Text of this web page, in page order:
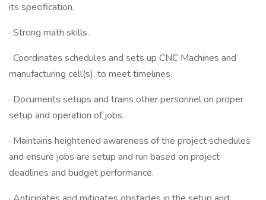
its specification.
· Strong math skills.
· Coordinates schedules and sets up CNC Machines and
manufacturing cell(s), to meet timelines.
· Documents setups and trains other personnel on proper
setup and operation of jobs.
· Maintains heightened awareness of the project schedules
and ensure jobs are setup and run based on project
deadlines and budget performance.